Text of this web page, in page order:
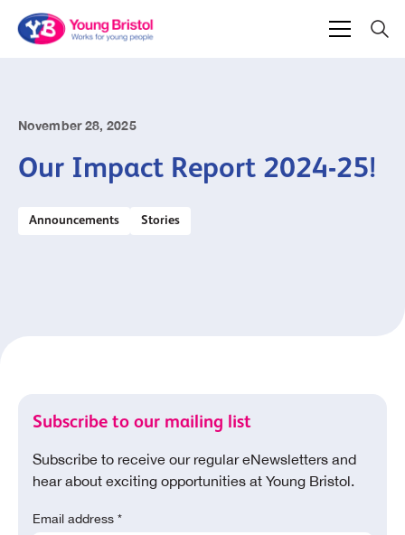
November 28, 2025
Our Impact Report 2024-25!
Announcements Stories
Subscribe to our mailing list
Subscribe to receive our regular eNewsletters and
hear about exciting opportunities at Young Bristol.
Email address *